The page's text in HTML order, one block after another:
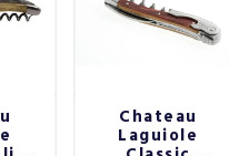
Chateau
Laguiole